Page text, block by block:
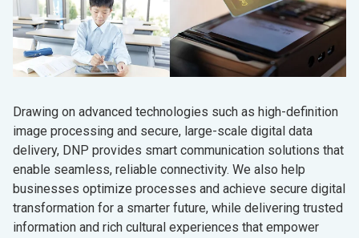
Drawing on advanced technologies such as high-definition
image processing and secure, large-scale digital data
delivery, DNP provides smart communication solutions that
enable seamless, reliable connectivity. We also help
businesses optimize processes and achieve secure digital
transformation for a smarter future, while delivering trusted
information and rich cultural experiences that empower